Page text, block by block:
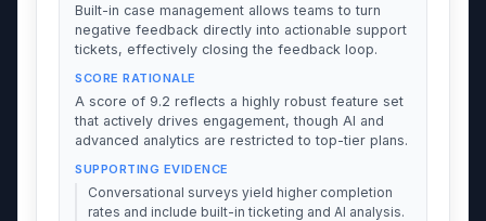
Built-in case management allows teams to turn
negative feedback directly into actionable support
tickets, effectively closing the feedback loop.
SCORE RATIONALE
A score of 9.2 reflects a highly robust feature set
that actively drives engagement, though AI and
advanced analytics are restricted to top-tier plans.
SUPPORTING EVIDENCE
Conversational surveys yield higher completion
rates and include built-in ticketing and AI analysis.